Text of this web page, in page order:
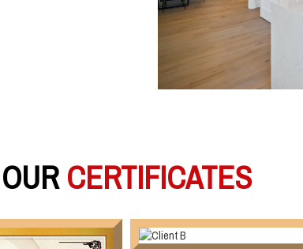
OURCERTIFICATES